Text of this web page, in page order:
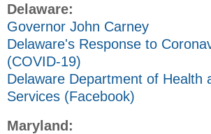
Delaware:
Governor John Carney
Delaware's Response to
(COVID-19)
Delaware Department of Health
Services (Facebook)
Maryland: